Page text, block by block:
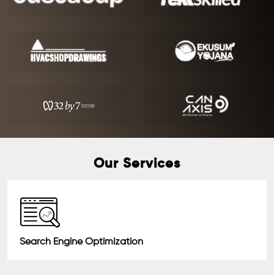
Our Services
Search Engine Optimization